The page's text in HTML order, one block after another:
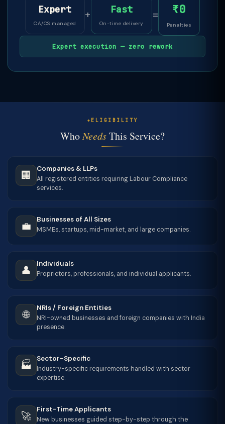
Expert
CA/CS managed
+ Fast
On-time delivery
= ₹0
Penalties
Expert execution — zero rework
ELIGIBILITY
WhoNeedsThis Service?
🏢
Companies & LLPs
All registered entities requiring Labour Compliance
services.
💼
Businesses of All Sizes
MSMEs, startups, mid-market, and large companies.
👤
Individuals
Proprietors, professionals, and individual applicants.
🌐
NRIs / Foreign Entities
NRI-owned businesses and foreign companies with India
presence.
🏭
Sector-Specific
Industry-specific requirements handled with sector
expertise.
🚀
First-Time Applicants
New businesses guided step-by-step through the